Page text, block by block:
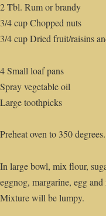
2 Tbl. Rum or brandy
3/4 cup Chopped nuts
3/4 cup Dried fruit/raisins
4 Small loaf pans
Spray vegetable oil
Large toothpicks
Preheat oven to 350
In large bowl, mix flour,
eggnog, margarine, egg
Mixture will be lumpy.